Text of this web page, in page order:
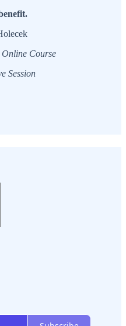
Course
Session